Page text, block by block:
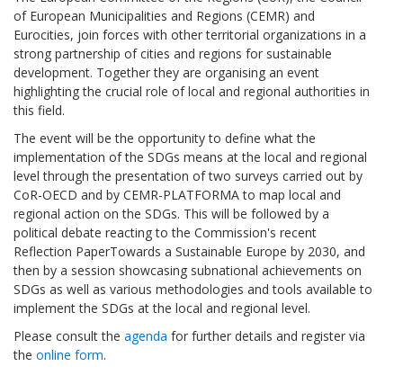
of European Municipalities and Regions (CEMR) and
Eurocities, join forces with other territorial organizations in a
strong partnership of cities and regions for sustainable
development. Together they are organising an event
highlighting the crucial role of local and regional authorities in
this field.
The event will be the opportunity to define what the
implementation of the SDGs means at the local and regional
level through the presentation of two surveys carried out by
CoR-OECD and by CEMR-PLATFORMA to map local and
regional action on the SDGs. This will be followed by a
political debate reacting to the Commission's recent
Reflection PaperTowards a Sustainable Europe by 2030, and
then by a session showcasing subnational achievements on
SDGs as well as various methodologies and tools available to
implement the SDGs at the local and regional level.
Please consult the agenda for further details and register via
the online form.